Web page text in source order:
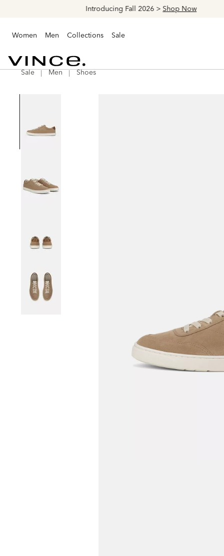
Women Men Collections Sale
VinceSale Men Shoes